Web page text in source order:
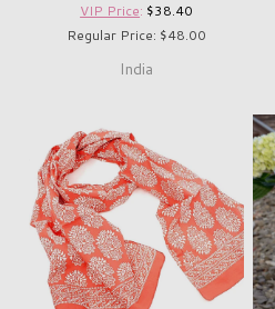
VIP Price: $38.40
Regular Price: $48.00
India